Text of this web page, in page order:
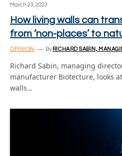
March 23, 2023
How living walls can
from ‘non-places’ to
OPINION By RICHARD SABIN,
Richard Sabin, managing
manufacturer Biotecture, looks
walls…